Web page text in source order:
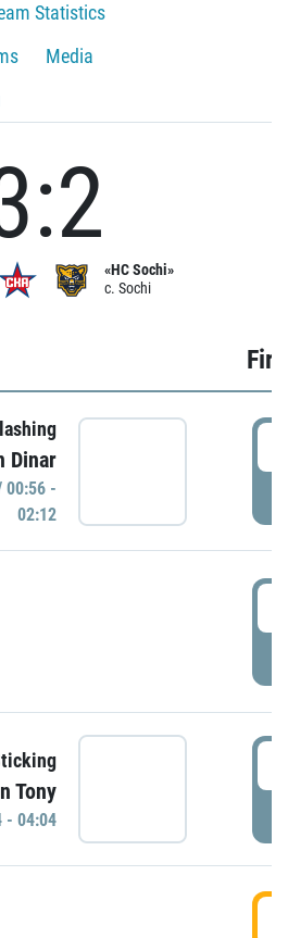
Statistics
Media
«HC Sochi»
c. Sochi
Dinar
00:56 -
02:12
Tony
- 04:04